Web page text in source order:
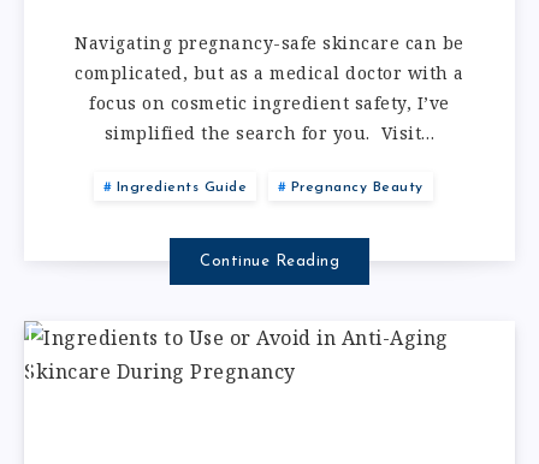
Navigating pregnancy-safe skincare can be
complicated, but as a medical doctor with a
focus on cosmetic ingredient safety, I’ve
simplified the search for you. Visit…
Ingredients Guide Pregnancy Beauty
Continue Reading